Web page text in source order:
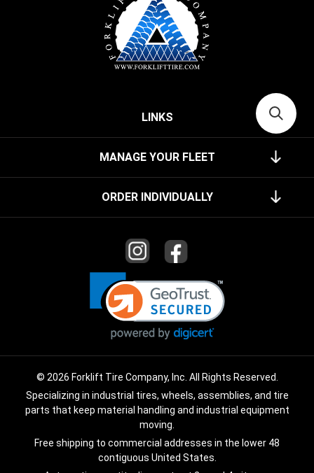
LINKS
MANAGE YOUR FLEET
ORDER INDIVIDUALLY
© 2026 Forklift Tire Company, Inc. All Rights Reserved.
Specializing in industrial tires, wheels, assemblies, and tire
parts that keep material handling and industrial equipment
moving.
Free shipping to commercial addresses in the lower 48
contiguous United States.